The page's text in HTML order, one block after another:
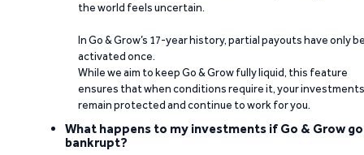
the world feels uncertain.
In Go & Grow’s 17-year history, partial payouts have only
activated once.
While we aim to keep Go & Grow fully liquid, this feature
ensures that when conditions require it, your investments
remain protected and continue to work for you.
What happens to my investments if Go & Grow
bankrupt?